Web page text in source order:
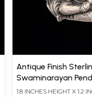
Antique Finish
Swaminarayan
1.8 INCHES HEIGHT X 1.2